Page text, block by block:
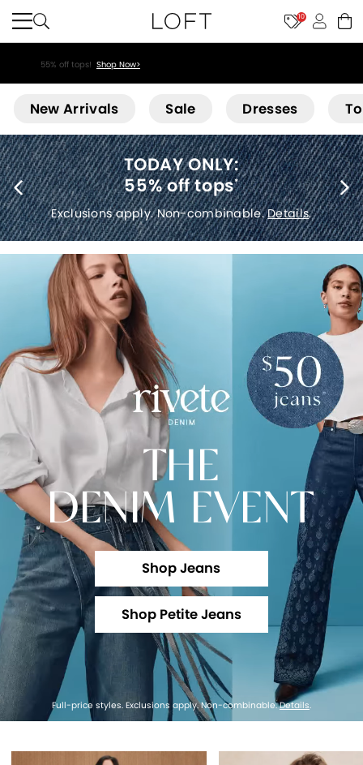
10
55% off tops! Shop Now>
New Arrivals Sale Dresses
40% off new arrivals*
Exclusions apply.Details.
THE
DENIM EVENT
Shop Jeans
Shop Petite Jeans
Full-price styles. Exclusions apply. Non-combinable.Details.